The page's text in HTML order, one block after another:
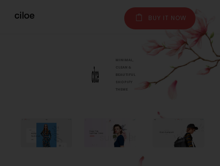
BUY IT NOW
MINIMAL,
CLEAN &
BEAUTIFUL
SHOPIFY
THEME